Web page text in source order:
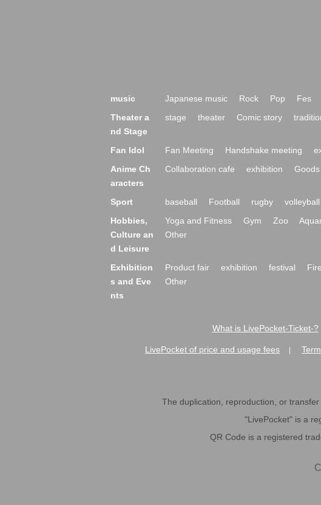
music Japanese music Rock Pop Fes
Theater a
nd Stage
stage theater Comic story
Fan Idol Fan Meeting Handshake meeting
Anime Ch
aracters
Collaboration cafe exhibition Goods
Sport baseball Football rugby volleyball
Hobbies,
Culture an
d Leisure
Yoga and Fitness Gym Zoo
Other
Exhibition
s and Eve
nts
Product fair exhibition festival
Other
What is LivePocket-Ticket-?
LivePocket of price and usage fees
The duplication, reproduction, or
"LivePocket" is a
QR Code is a registered